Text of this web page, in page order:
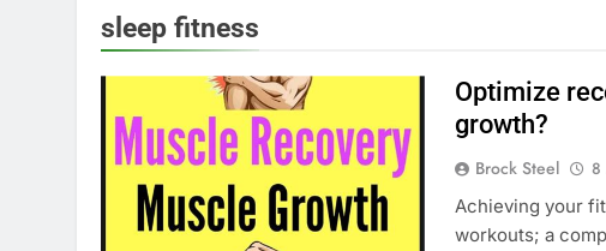
sleep fitness
Optimize
growth?
Brock Steel 8
Achieving your
workouts; a